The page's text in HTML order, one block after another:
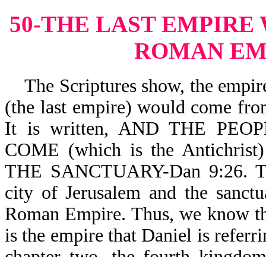
50-THE LAST EMPIRE
ROMAN
The Scriptures show, the
(the last empire) would come
It is written, AND THE
COME (which is the
THE SANCTUARY-Dan 9:26.
city of Jerusalem and the
Roman Empire. Thus, we know
is the empire that Daniel is